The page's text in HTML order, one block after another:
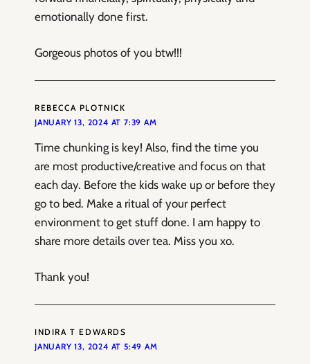
emotionally done first.
Gorgeous photos of you btw!!!
REBECCA PLOTNICK
JANUARY 13, 2024 AT 7:39 AM
Time chunking is key! Also, find the time you
are most productive/creative and focus on that
each day. Before the kids wake up or before they
go to bed. Make a ritual of your perfect
environment to get stuff done. I am happy to
share more details over tea. Miss you xo.
Thank you!
INDIRA T EDWARDS
JANUARY 13, 2024 AT 5:49 AM